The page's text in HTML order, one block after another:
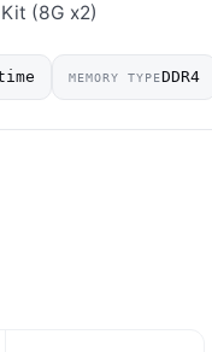
(8G x2)
MEMORY TYPEDDR4